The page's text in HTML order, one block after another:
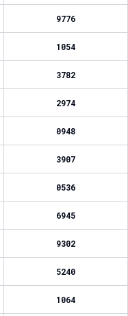
9776
1054
3782
2974
0948
3907
0536
6945
9302
5240
1064